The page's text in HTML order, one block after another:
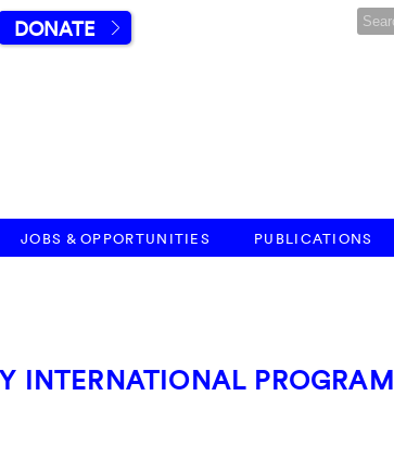
DONATE
JOBS & OPPORTUNITIES PUBLICATIONS
INTERNATIONAL PROGRAM